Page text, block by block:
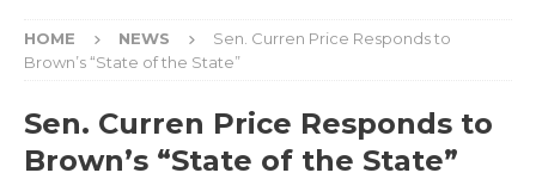
HOME NEWS
Sen. Curren Price Responds to
Brown’s “State of the State”
Sen. Curren Price Responds to
Brown’s “State of the State”